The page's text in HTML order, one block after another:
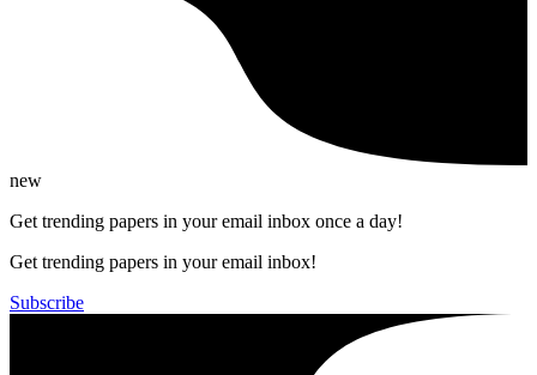
new
Get trending papers in your email inbox once a day!
Get trending papers in your email inbox!
Subscribe